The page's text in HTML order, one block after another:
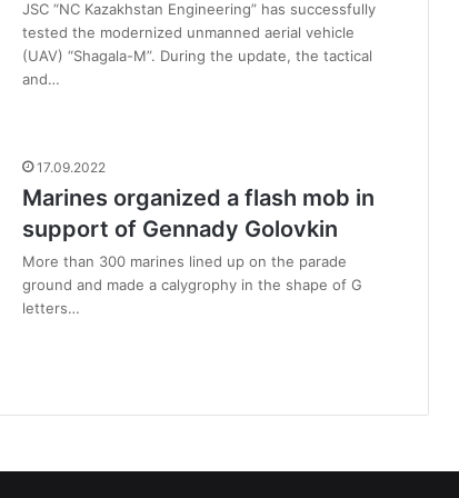
JSC “NC Kazakhstan Engineering” has successfully
tested the modernized unmanned aerial vehicle
(UAV) “Shagala-M”. During the update, the tactical
and…
17.09.2022
Marines organized a flash mob in
support of Gennady Golovkin
More than 300 marines lined up on the parade
ground and made a calygrophy in the shape of G
letters…